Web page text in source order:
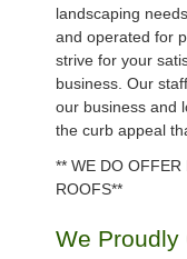
landscaping
and operated for
strive for your
business. Our
our business and
the curb appeal
** WE DO OFFER
ROOFS**
We Proudly